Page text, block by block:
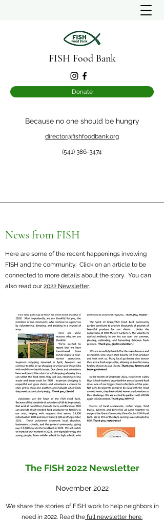
FISH Food Bank
Donate
Because no one should be hungry
director@fishfoodbank.org
(541) 386-3474
News from FISH
Here are some of the recent happenings involving
FISH and the community. Click on an article to be
connected to more details about the story. You can
also read our 2022 Newsletter.
The FISH 2022 Newsletter
November 2022
We share the stories of FISH work to help neighbors in
need in 2022. Read the full newsletter here.